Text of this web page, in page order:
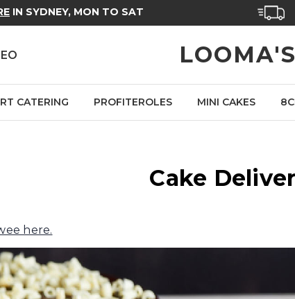
IN SYDNEY, MON TO SAT
CATERING PROFITEROLES MINI CAKES
Cake
here.